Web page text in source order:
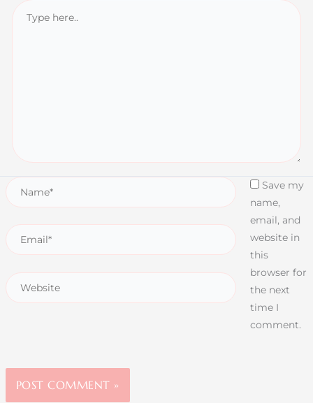
Save my
name,
email, and
website in
this
browser for
the next
time I
comment.